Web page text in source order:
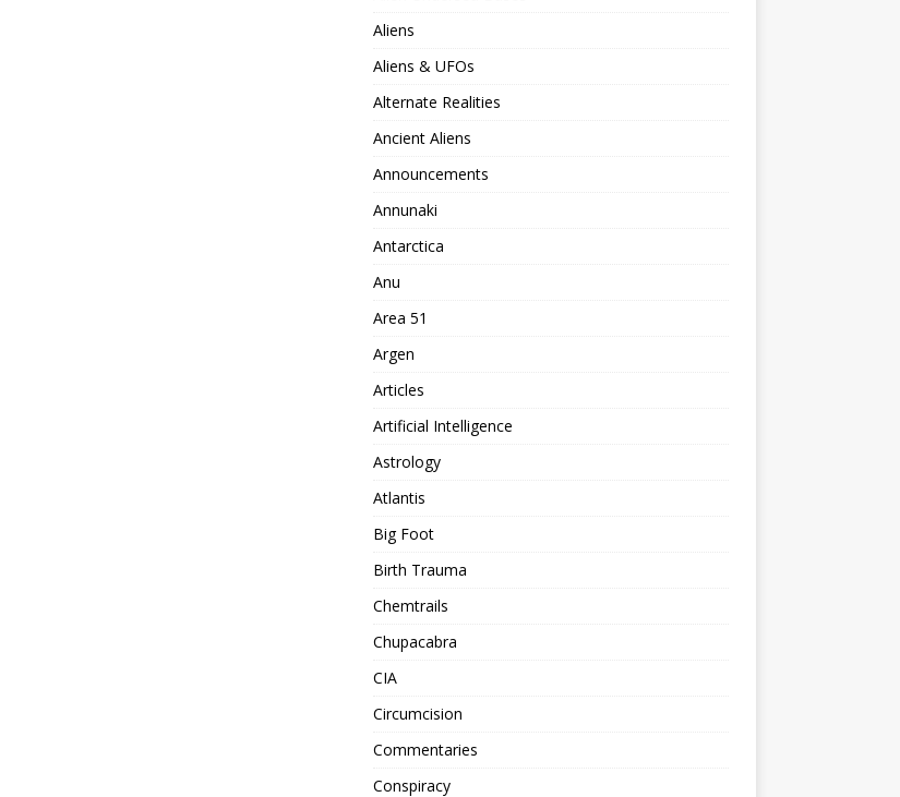
Aliens
Aliens & UFOs
Alternate Realities
Ancient Aliens
Announcements
Annunaki
Antarctica
Anu
Area 51
Argen
Articles
Artificial Intelligence
Astrology
Atlantis
Big Foot
Birth Trauma
Chemtrails
Chupacabra
CIA
Circumcision
Commentaries
Conspiracy